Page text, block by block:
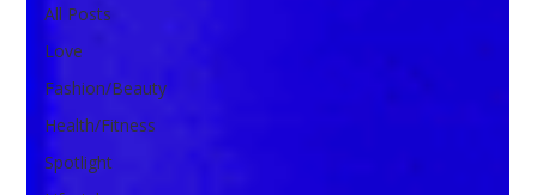
All Posts
Love
Fashion/Beauty
Health/Fitness
Spotlight